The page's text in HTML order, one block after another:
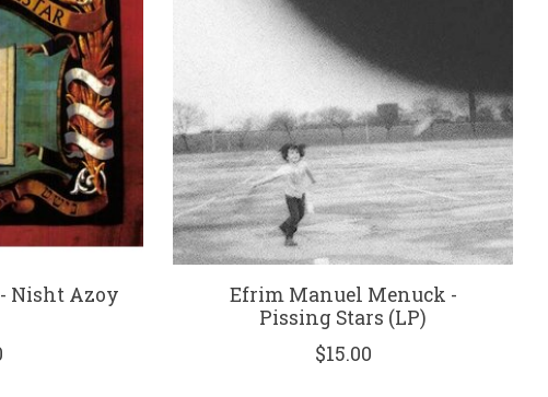
Nisht Azoy
Efrim Manuel Menuck -
Pissing Stars (LP)
$15.00